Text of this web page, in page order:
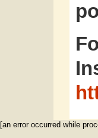
[an error occurred while